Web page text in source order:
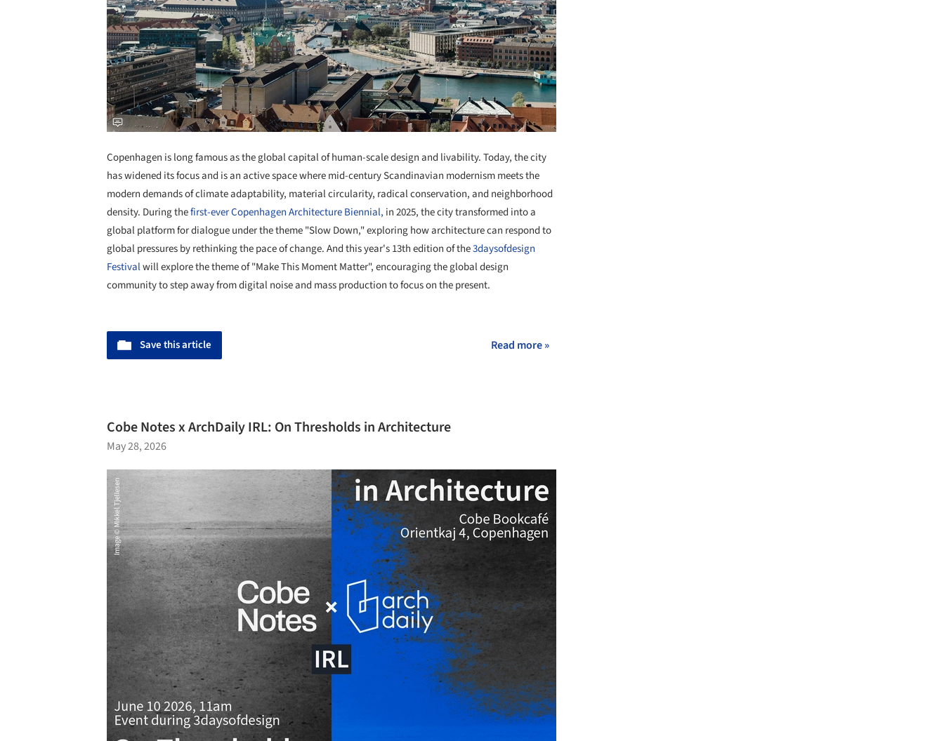
Copenhagen is long famous as the global capital of human-scale design and livability. Today, the city
has widened its focus and is an active space where mid-century Scandinavian modernism meets the
modern demands of climate adaptability, material circularity, radical conservation, and neighborhood
density. During thefirst-everCopenhagen Architecture Biennial, in 2025, the city transformed into a
global platform for dialogue under the theme "Slow Down," exploring how architecture can respond to
global pressures by rethinking the pace of change. And this year's 13th edition of the3daysofdesign
Festivalwill explore the theme of "Make This Moment Matter", encouraging the global design
community to step away from digital noise and mass production to focus on the present.
Save this article Read more »
Cobe Notes x ArchDaily IRL: On Thresholds in Architecture
May 28, 2026